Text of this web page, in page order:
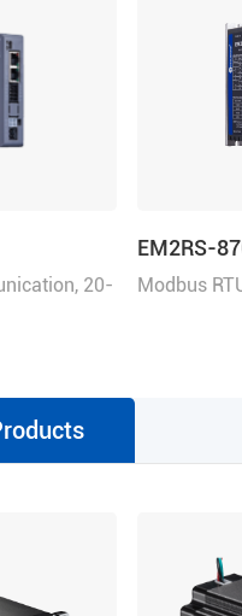
20-
EM2RS-
Modbus